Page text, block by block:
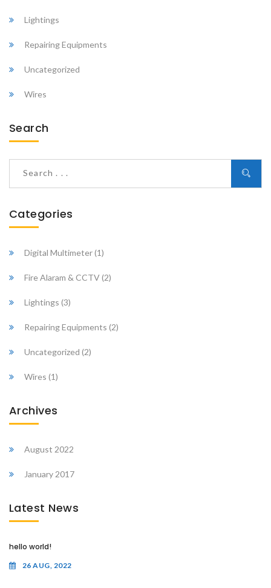
Lightings
Repairing Equipments
Uncategorized
Wires
Search
Categories
Digital Multimeter(1)
Fire Alaram & CCTV(2)
Lightings (3)
Repairing Equipments (2)
Uncategorized (2)
Wires (1)
Archives
August 2022
January 2017
Latest News
hello world!
26 AUG, 2022